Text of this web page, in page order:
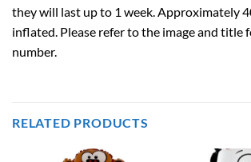
they will last up to 1 week. Approximately
inflated. Please refer to the image and title
number.
RELATED PRODUCTS